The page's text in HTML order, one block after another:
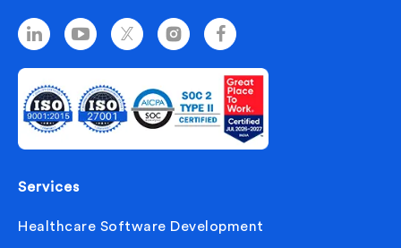
Services
Healthcare Software Development